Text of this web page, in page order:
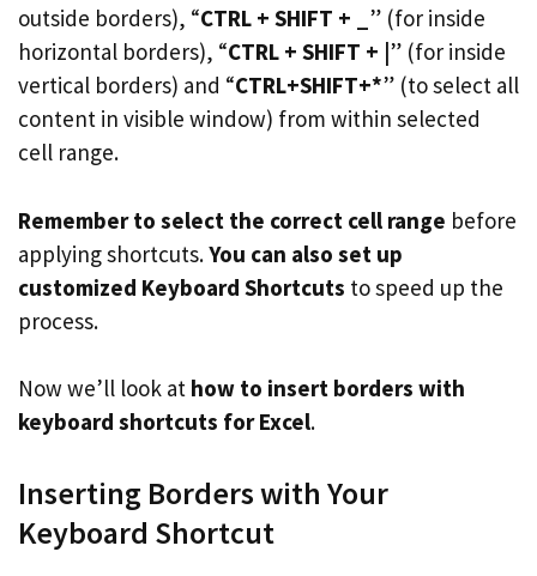
outside borders), “CTRL + SHIFT + _ ” (for inside
horizontal borders), “CTRL + SHIFT + |” (for inside
vertical borders) and “CTRL+SHIFT+*” (to select all
content in visible window) from within selected
cell range.
Remember to select the correct cell range before
applying shortcuts.You can also set up
customized Keyboard Shortcuts to speed up the
process.
Now we’ll look at how to insert borders with
keyboard shortcuts for Excel.
Inserting Borders with Your
Keyboard Shortcut